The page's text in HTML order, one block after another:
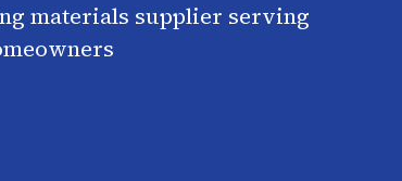
materials supplier serving